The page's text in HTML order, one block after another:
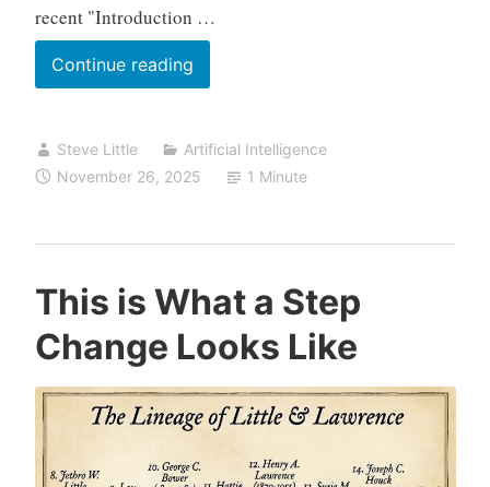
recent "Introduction …
Continue readingGrateful
for
Step-
Change:
Open
“Advanced
Family
AI”
Steve Little
Artificial Intelligence
November 26, 2025
1 Minute
This is What a Step
Change Looks Like